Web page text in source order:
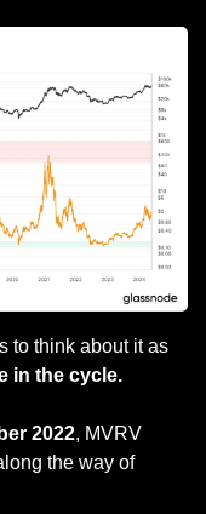
to think about it as
in the cycle.
2022, MVRV
the way of